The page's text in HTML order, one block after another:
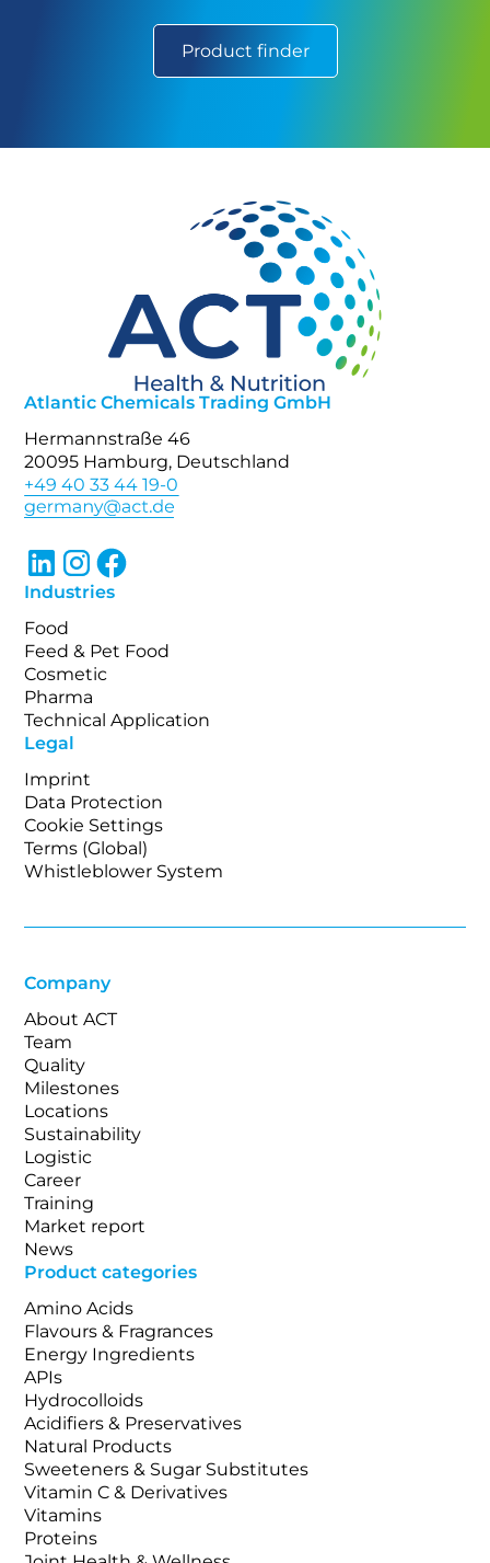
Product finder
Atlantic Chemicals Trading GmbH
Hermannstraße 46
20095 Hamburg, Deutschland
+49 40 33 44 19-0
Industries
Food
Feed & Pet Food
Cosmetic
Pharma
Technical Application
Legal
Imprint
Data Protection
Cookie Settings
Terms (Global)
Whistleblower System
Company
About ACT
Team
Quality
Milestones
Locations
Sustainability
Logistic
Career
Training
Market report
News
Product categories
Amino Acids
Flavours & Fragrances
Energy Ingredients
APIs
Hydrocolloids
Acidifiers & Preservatives
Natural Products
Sweeteners & Sugar Substitutes
Vitamin C & Derivatives
Vitamins
Proteins